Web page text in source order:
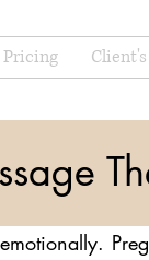
Pricing